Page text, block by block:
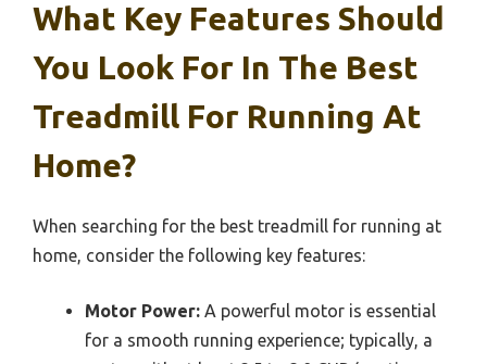
What Key Features Should
You Look For In The Best
Treadmill For Running At
Home?
When searching for the best treadmill for running at
home, consider the following key features:
Motor Power: A powerful motor is essential
for a smooth running experience; typically, a